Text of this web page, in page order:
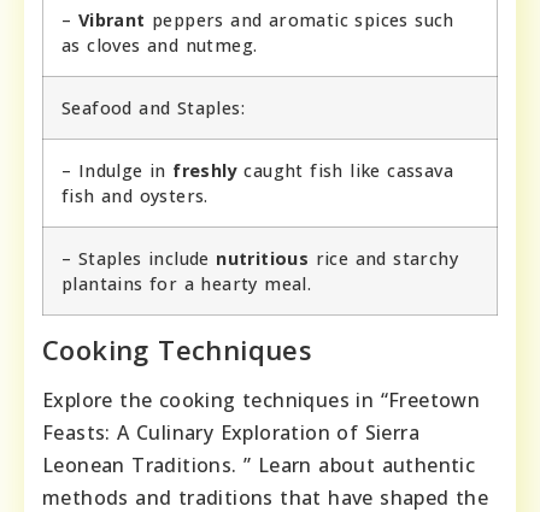
– Vibrant peppers and aromatic spices such
as cloves and nutmeg.
Seafood and Staples:
– Indulge in freshly caught fish like cassava
fish and oysters.
– Staples include nutritious rice and starchy
plantains for a hearty meal.
Cooking Techniques
Explore the cooking techniques in “Freetown
Feasts: A Culinary Exploration of Sierra
Leonean Traditions. ” Learn about authentic
methods and traditions that have shaped the